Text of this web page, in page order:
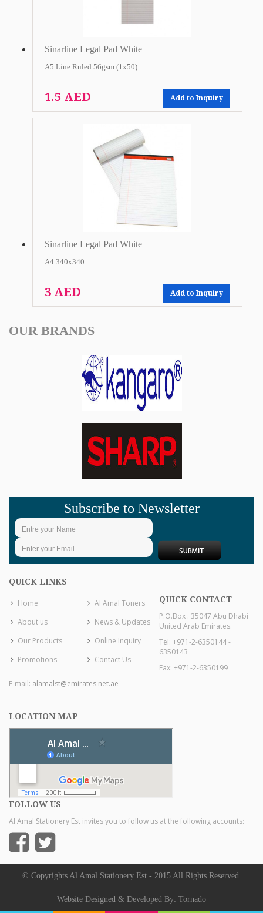
Sinarline Legal Pad White
A5 Line Ruled 56gsm (1x50)...
1.5 AED Add to Inquiry
Sinarline Legal Pad White
A4 340x340...
3 AED Add to Inquiry
OUR BRANDS
Subscribe to Newsletter
QUICK LINKS
Home
About us
Our Products
Promotions
Al Amal Toners
News & Updates
Online Inquiry
Contact Us
QUICK CONTACT
P.O.Box : 35047 Abu Dhabi
United Arab Emirates.
Tel: +971-2-6350144 -
6350143
Fax: +971-2-6350199
E-mail: alamalst@emirates.net.ae
LOCATION MAP
FOLLOW US
Al Amal Stationery Est invites you to follow us at the following accounts:
© Copyrights Al Amal Stationery Est - 2015 All Rights Reserved.
Website Designed & Developed By: Tornado